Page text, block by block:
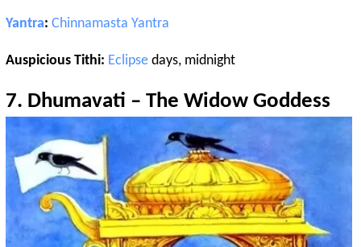
Yantra: Chinnamasta Yantra
Auspicious Tithi: Eclipsedays, midnight
7. Dhumavati – The Widow Goddess